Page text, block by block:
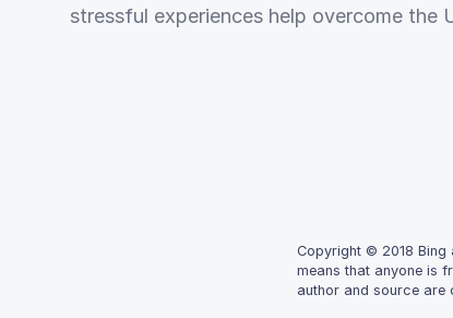
stressful experiences help overcome the
Copyright © 2018 Bing
means that anyone is
author and source are